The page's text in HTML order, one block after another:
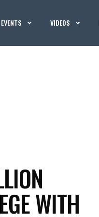
EVENTS VIDEOS
WITH